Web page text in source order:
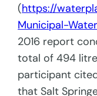
(https://
Municipal-
2016 report
total of 494
participant
that Salt